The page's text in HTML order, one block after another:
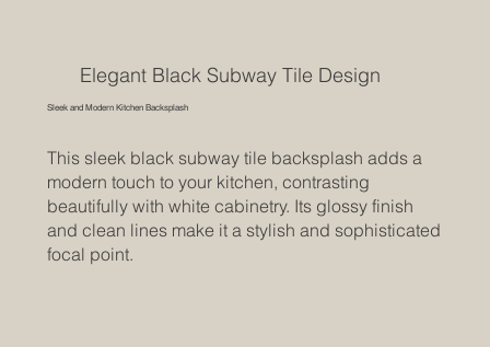
Elegant Black Subway Tile Design
Sleek and Modern Kitchen Backsplash
This sleek black subway tile backsplash adds a
modern touch to your kitchen, contrasting
beautifully with white cabinetry. Its glossy finish
and clean lines make it a stylish and sophisticated
focal point.